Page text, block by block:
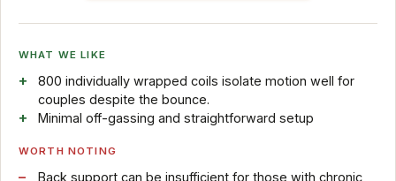
WHAT WE LIKE
800 individually wrapped coils isolate motion well for
couples despite the bounce.
Minimal off-gassing and straightforward setup
WORTH NOTING
Back support can be insufficient for those with chronic